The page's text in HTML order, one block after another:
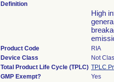
Definition
High
Product Code
RIA
Device Class
Not
Total Product Life Cycle (TPLC) TPLC
GMP Exempt?
Yes